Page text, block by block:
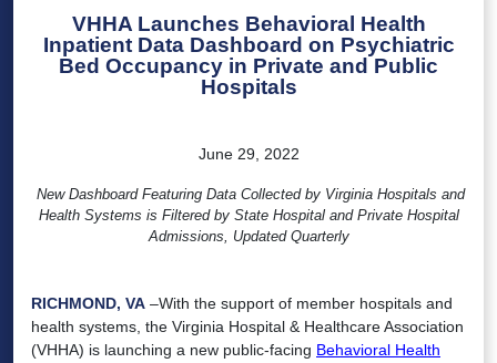
VHHA Launches Behavioral Health
Inpatient Data Dashboard on Psychiatric
Bed Occupancy in Private and Public
Hospitals
June 29, 2022
New Dashboard Featuring Data Collected by Virginia Hospitals and
Health Systems is Filtered by State Hospital and Private Hospital
Admissions, Updated Quarterly
RICHMOND, VA –With the support of member hospitals and
health systems, the Virginia Hospital & Healthcare Association
(VHHA) is launching a new public-facing Behavioral Health